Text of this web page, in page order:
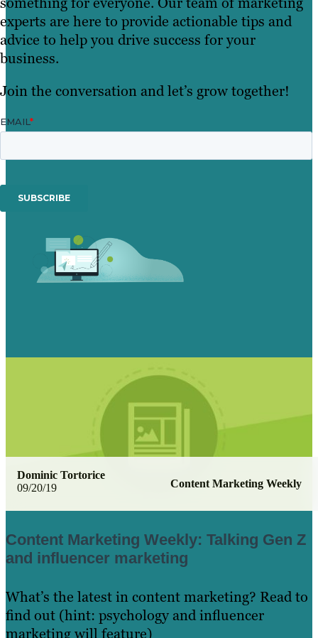
experts are here to provide actionable tips and
advice to help you drive success for your
business.
Join the conversation and let’s grow together!
09/20/19 Content Marketing Weekly
Dominic Tortorice
Content Marketing Weekly: Talking Gen Z
and influencer marketing
What’s the latest in content marketing? Read to
find out (hint: psychology and influencer
marketing will feature)